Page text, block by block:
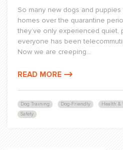
Dog Training Dog-Friendly Health &
Safety
So many new dogs and
homes over the quarantine
they’ve only experienced quiet,
everyone has been
Now we are creeping...
READ MORE